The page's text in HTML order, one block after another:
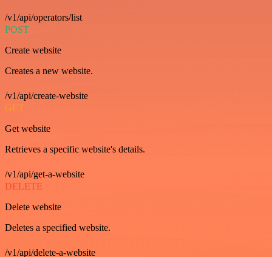
/v1/api/operators/list
POST
Create website
Creates a new website.
/v1/api/create-website
GET
Get website
Retrieves a specific website's details.
/v1/api/get-a-website
DELETE
Delete website
Deletes a specified website.
/v1/api/delete-a-website